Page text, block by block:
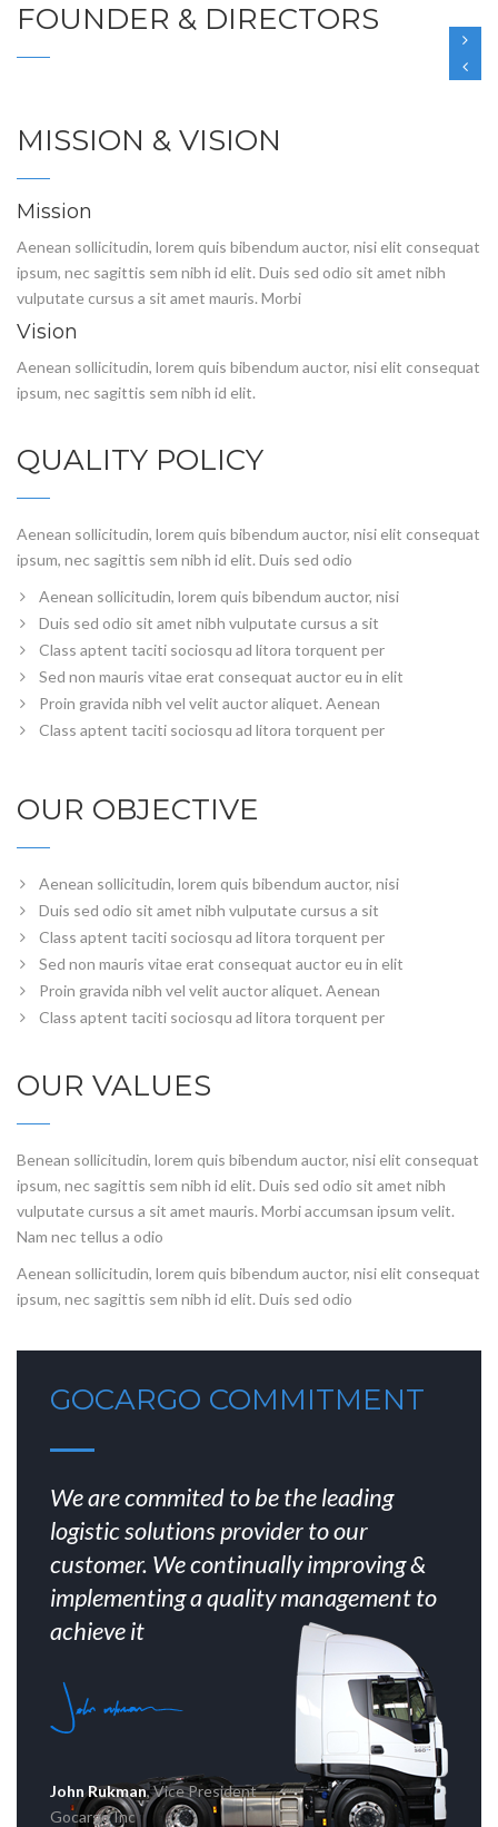
FOUNDER & DIRECTORS
MISSION & VISION
Mission
Aenean sollicitudin, lorem quis bibendum auctor, nisi elit consequat
ipsum, nec sagittis sem nibh id elit. Duis sed odio sit amet nibh
vulputate cursus a sit amet mauris. Morbi
Vision
Aenean sollicitudin, lorem quis bibendum auctor, nisi elit consequat
ipsum, nec sagittis sem nibh id elit.
QUALITY POLICY
Aenean sollicitudin, lorem quis bibendum auctor, nisi elit consequat
ipsum, nec sagittis sem nibh id elit. Duis sed odio
Aenean sollicitudin, lorem quis bibendum auctor, nisi
Duis sed odio sit amet nibh vulputate cursus a sit
Class aptent taciti sociosqu ad litora torquent per
Sed non mauris vitae erat consequat auctor eu in elit
Proin gravida nibh vel velit auctor aliquet. Aenean
Class aptent taciti sociosqu ad litora torquent per
OUR OBJECTIVE
Aenean sollicitudin, lorem quis bibendum auctor, nisi
Duis sed odio sit amet nibh vulputate cursus a sit
Class aptent taciti sociosqu ad litora torquent per
Sed non mauris vitae erat consequat auctor eu in elit
Proin gravida nibh vel velit auctor aliquet. Aenean
Class aptent taciti sociosqu ad litora torquent per
OUR VALUES
Benean sollicitudin, lorem quis bibendum auctor, nisi elit consequat
ipsum, nec sagittis sem nibh id elit. Duis sed odio sit amet nibh
vulputate cursus a sit amet mauris. Morbi accumsan ipsum velit.
Nam nec tellus a odio
Aenean sollicitudin, lorem quis bibendum auctor, nisi elit consequat
ipsum, nec sagittis sem nibh id elit. Duis sed odio
GOCARGO COMMITMENT
We are commited to be the leading
logistic solutions provider to our
customer. We continually improving &
implementing a quality management to
achieve it
John Rukman, Vice President
Gocargo Inc